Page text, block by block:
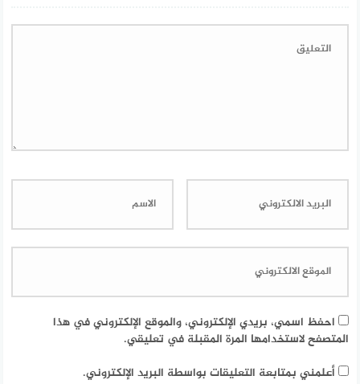
احفظ اسمي، بريدي الإلكتروني، والموقع الإلكتروني في هذا
المتصفح لاستخدامها المرة المقبلة في تعليقي.
أعلمني بمتابعة التعليقات بواسطة البريد الإلكتروني.